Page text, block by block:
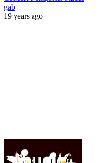
gab
19 years ago